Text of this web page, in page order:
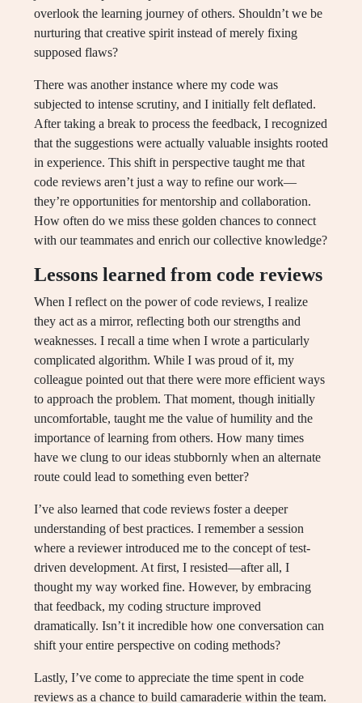
overlook the learning journey of others. Shouldn’t we be
nurturing that creative spirit instead of merely fixing
supposed flaws?
There was another instance where my code was
subjected to intense scrutiny, and I initially felt deflated.
After taking a break to process the feedback, I recognized
that the suggestions were actually valuable insights rooted
in experience. This shift in perspective taught me that
code reviews aren’t just a way to refine our work—
they’re opportunities for mentorship and collaboration.
How often do we miss these golden chances to connect
with our teammates and enrich our collective knowledge?
Lessons learned from code reviews
When I reflect on the power of code reviews, I realize
they act as a mirror, reflecting both our strengths and
weaknesses. I recall a time when I wrote a particularly
complicated algorithm. While I was proud of it, my
colleague pointed out that there were more efficient ways
to approach the problem. That moment, though initially
uncomfortable, taught me the value of humility and the
importance of learning from others. How many times
have we clung to our ideas stubbornly when an alternate
route could lead to something even better?
I’ve also learned that code reviews foster a deeper
understanding of best practices. I remember a session
where a reviewer introduced me to the concept of test-
driven development. At first, I resisted—after all, I
thought my way worked fine. However, by embracing
that feedback, my coding structure improved
dramatically. Isn’t it incredible how one conversation can
shift your entire perspective on coding methods?
Lastly, I’ve come to appreciate the time spent in code
reviews as a chance to build camaraderie within the team.